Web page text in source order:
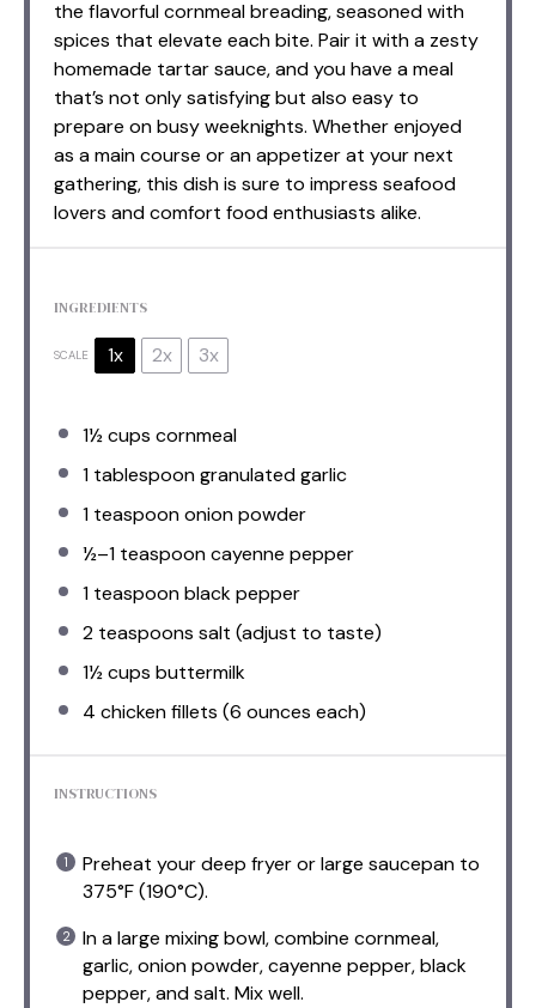
the flavorful cornmeal breading, seasoned with
spices that elevate each bite. Pair it with a zesty
homemade tartar sauce, and you have a meal
that’s not only satisfying but also easy to
prepare on busy weeknights. Whether enjoyed
as a main course or an appetizer at your next
gathering, this dish is sure to impress seafood
lovers and comfort food enthusiasts alike.
INGREDIENTS
SCALE 1x 2x 3x
1½ cups cornmeal
1 tablespoongranulated garlic
1 teaspoononion powder
½–1 teaspoon cayenne pepper
1 teaspoonblack pepper
2 teaspoons salt (adjust to taste)
1½ cups buttermilk
4 chicken fillets (6 ounces each)
INSTRUCTIONS
Preheat your deep fryer or large saucepan to
375°F (190°C).
In a large mixing bowl, combine cornmeal,
garlic, onion powder, cayenne pepper, black
pepper, and salt. Mix well.